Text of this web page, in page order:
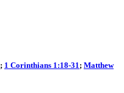
; 1 Corinthians 1:18-31; Matthew